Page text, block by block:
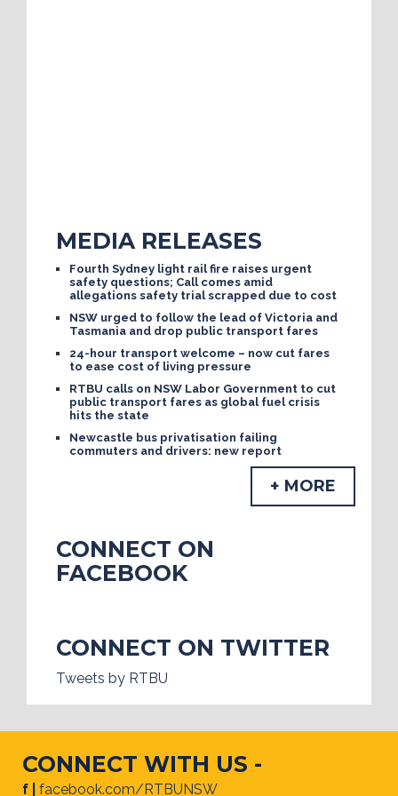
MEDIA RELEASES
Fourth Sydney light rail fire raises urgent
safety questions; Call comes amid
allegations safety trial scrapped due to cost
NSW urged to follow the lead of Victoria and
Tasmania and drop public transport fares
24-hour transport welcome – now cut fares
to ease cost of living pressure
RTBU calls on NSW Labor Government to cut
public transport fares as global fuel crisis
hits the state
Newcastle bus privatisation failing
commuters and drivers: new report
+ MORE
CONNECT ON
FACEBOOK
CONNECT ON TWITTER
Tweets by RTBU
CONNECT WITH US -
f | facebook.com/RTBUNSW